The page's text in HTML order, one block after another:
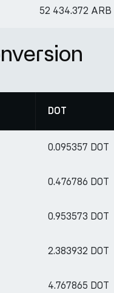
52 434.372 ARB
DOT
0.095357 DOT
0.476786 DOT
0.953573 DOT
2.383932 DOT
4.767865 DOT